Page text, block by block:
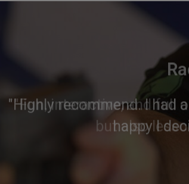
"Highly recommend. I had
happy I